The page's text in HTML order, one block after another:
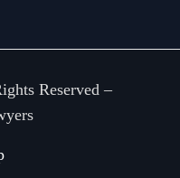
Reserved –